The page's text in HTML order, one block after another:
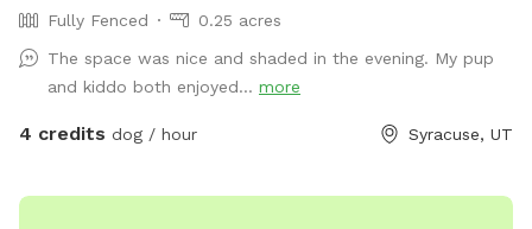
Fully Fenced
0.25 acres
The space was nice and shaded in the evening. My pup
and kiddo both enjoyed... more
4 credits dog / hour Syracuse, UT